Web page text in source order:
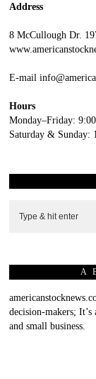
Address
8 McCullough Dr.
E-mail
Hours
Monday–Friday:
Saturday & Sunday:
decision-makers; It’s
and small business.